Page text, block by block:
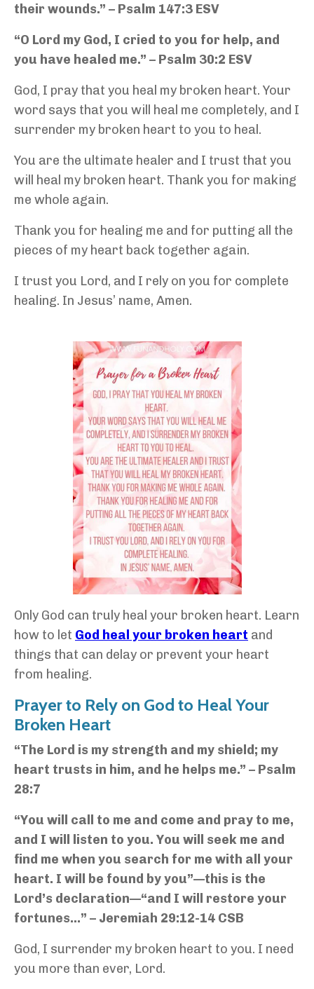
their wounds.” – Psalm 147:3 ESV
“O Lord my God, I cried to you for help, and
you have healed me.” – Psalm 30:2 ESV
God, I pray that you heal my broken heart. Your
word says that you will heal me completely, and I
surrender my broken heart to you to heal.
You are the ultimate healer and I trust that you
will heal my broken heart. Thank you for making
me whole again.
Thank you for healing me and for putting all the
pieces of my heart back together again.
I trust you Lord, and I rely on you for complete
healing. In Jesus’ name, Amen.
Only God can truly heal your broken heart. Learn
how to let God heal your broken heart and
things that can delay or prevent your heart
from healing.
Prayer to Rely on God to Heal Your
Broken Heart
“The Lord is my strength and my shield; my
heart trusts in him, and he helps me.” – Psalm
28:7
“You will call to me and come and pray to me,
and I will listen to you. You will seek me and
find me when you search for me with all your
heart. I will be found by you”—this is the
Lord’s declaration—“and I will restore your
fortunes…” – Jeremiah 29:12-14 CSB
God, I surrender my broken heart to you. I need
you more than ever, Lord.